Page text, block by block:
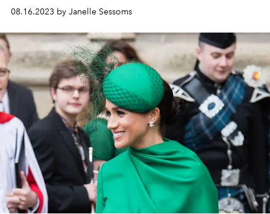
08.16.2023 by Janelle Sessoms